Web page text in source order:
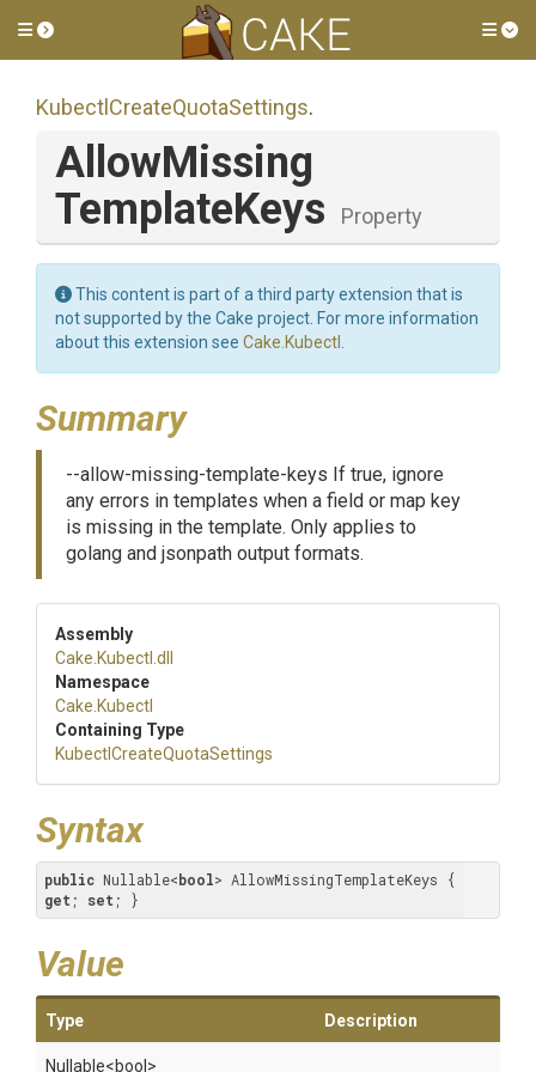
Toggle side menu
Kubectl CreateQuotaSettings.
AllowMissing
TemplateKeys Property
This content is part of a third party extension that is
not supported by the Cake project. For more information
about this extension see Cake.Kubectl
Summary
--allow-missing-template-keys If true, ignore
any errors in templates when a field or map key
is missing in the template. Only applies to
golang and jsonpath output formats.
Assembly
Cake .Kubectl .dll
Namespace
Cake .Kubectl
Containing Type
KubectlCreateQuotaSettings
Syntax
public Nullable<bool
get ; set ; }
Value
Type Description
Nullable<bool>